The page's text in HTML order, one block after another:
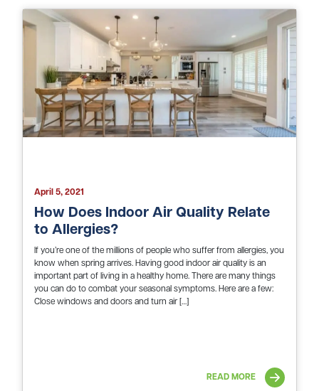
April 5, 2021
How Does Indoor Air Quality Relate
to Allergies?
If you’re one of the millions of people who suffer from allergies, you
know when spring arrives. Having good indoor air quality is an
important part of living in a healthy home. There are many things
you can do to combat your seasonal symptoms. Here are a few:
Close windows and doors and turn air […]
READ MORE